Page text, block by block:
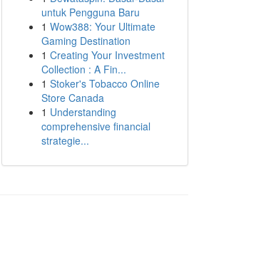
untuk Pengguna Baru
1 Wow388: Your Ultimate
Gaming Destination
1 Creating Your Investment
Collection : A Fin...
1 Stoker's Tobacco Online
Store Canada
1 Understanding
comprehensive financial
strategie...